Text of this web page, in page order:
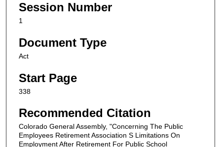
Session Number
1
Document Type
Act
Start Page
338
Recommended Citation
Colorado General Assembly, "Concerning The Public
Employees Retirement Association S Limitations On
Employment After Retirement For Public School